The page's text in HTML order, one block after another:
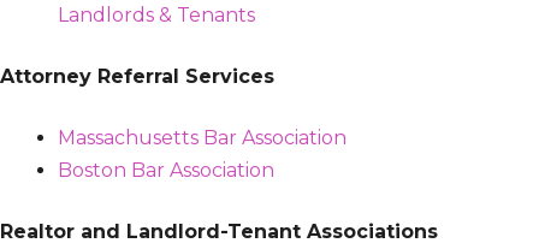
Landlords & Tenants
Attorney Referral Services
Massachusetts Bar Association
Boston Bar Association
Realtor and Landlord-Tenant Associations